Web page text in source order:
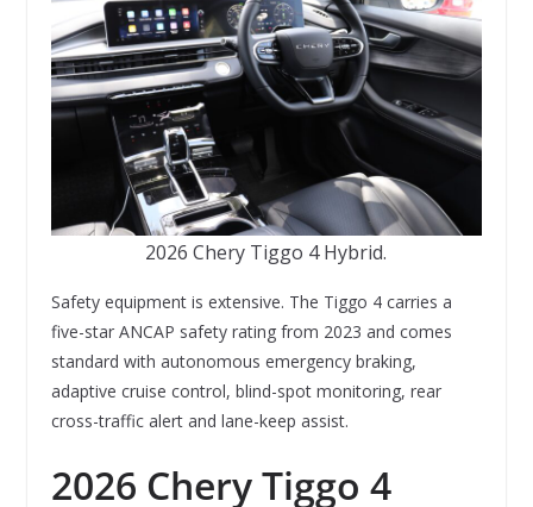
2026 Chery Tiggo 4 Hybrid.
Safety equipment is extensive. The Tiggo 4 carries a
five-star ANCAP safety rating from 2023 and comes
standard with autonomous emergency braking,
adaptive cruise control, blind-spot monitoring, rear
cross-traffic alert and lane-keep assist.
2026 Chery Tiggo 4